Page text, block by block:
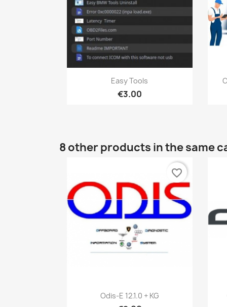
Quick view
Easy Tools
€3.00
8 other products in the same
Quick view
Odis-E 12.1.0 + KG
favorite_border